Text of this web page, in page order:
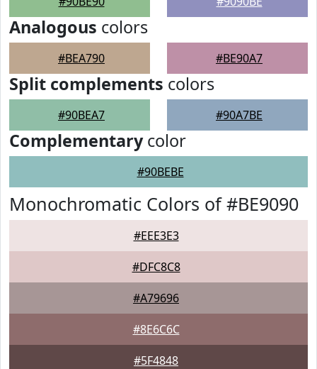
Analogous colors
#BEA790 #BE90A7
Split complements colors
#90BEA7 #90A7BE
Complementarycolor
#90BEBE
Monochromatic Colors of #BE9090
#EEE3E3
#DFC8C8
#A79696
#8E6C6C
#5F4848